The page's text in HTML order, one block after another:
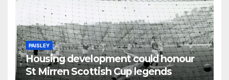
PAISLEY
Housing development could honour
St Mirren Scottish Cup legends